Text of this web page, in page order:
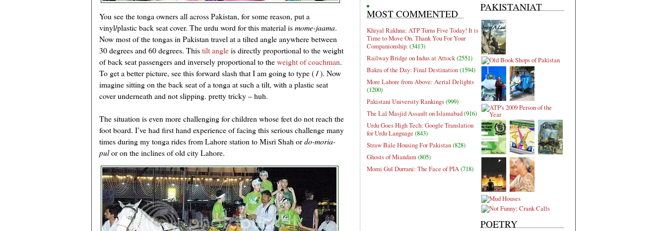
You see the tonga owners all across Pakistan, for some reason, put a
vinyl/plastic back seat cover. The urdu word for this material ismome-jaama.
Now most of the tongas in Pakistan travel at a tilted angle anywhere between
30 degrees and 60 degrees. Thistilt angleis directly proportional to the weight
of back seat passengers and inversely proportional to theweight of coachman.
To get a better picture, see this forward slash that I am going to type (/). Now
imagine sitting on the back seat of a tonga at such a tilt, with a plastic seat
cover underneath and not slipping. pretty tricky – huh.
The situation is even more challenging for children whose feet do not reach the
foot board. I’ve had first hand experience of facing this serious challenge many
times during my tonga rides from Lahore station to Misri Shah ordo-moria-
pulor on the inclines of old city Lahore.
MOST COMMENTED
Khiyal Rakhna: ATP Turns Five Today! It is
Time to Move On. Thank You For Your
Companionship.(3413)
Railway Bridge on Indus at Attock(2551)
Bakra of the Day: Final Destination(1594)
More Lahore from Above: Aerial Delights
(1200)
Pakistani University Rankings(999)
The Lal Masjid Assault on Islamabad(916)
Urdu Goes High Tech: Google Translation
for Urdu Language (843)
Straw Bale Housing For Pakistan(828)
Ghosts of Miandam(805)
Momi Gul Durrani: The Face of PIA(718)
PAKISTANIAT
POETRY